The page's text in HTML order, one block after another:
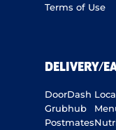
Terms of Use
DELIVERY/
DoorDash
Grubhub
Postmates